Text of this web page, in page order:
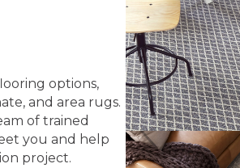
options,
and area rugs.
of trained
you and help
project.